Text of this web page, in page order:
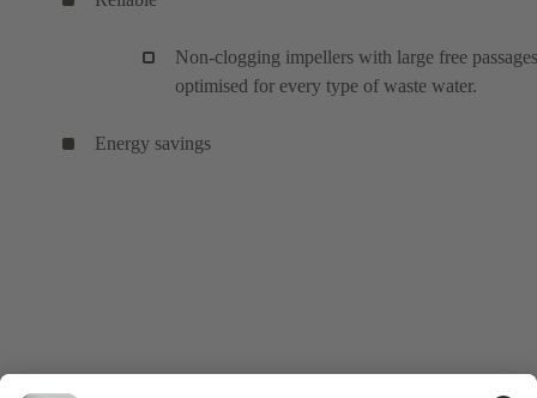
Non-clogging impellers with large free
optimised for every type of waste water.
Energy savings